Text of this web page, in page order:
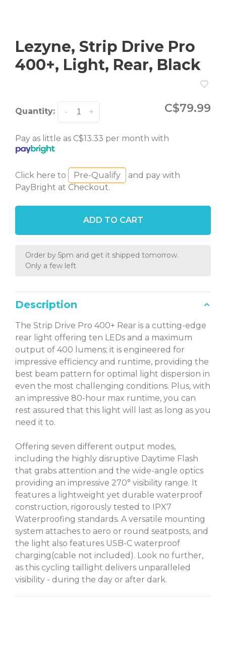
Lezyne, Strip Drive Pro
400+, Light, Rear, Black
Quantity: +
- C$79.99
Pay as little as C$13.33 per month with
Click here to Pre-Qualify
and pay with
PayBright at Checkout.
ADD TO CART
Order by 5pm and get it shipped tomorrow.
Only a few left
Description
The Strip Drive Pro 400+ Rear is a cutting-edge
rear light offering ten LEDs and a maximum
output of 400 lumens; it is engineered for
impressive efficiency and runtime, providing the
best beam pattern for optimal light dispersion in
even the most challenging conditions. Plus, with
an impressive 80-hour max runtime, you can
rest assured that this light will last as long as you
need it to.
Offering seven different output modes,
including the highly disruptive Daytime Flash
that grabs attention and the wide-angle optics
providing an impressive 270° visibility range. It
features a lightweight yet durable waterproof
construction, rigorously tested to IPX7
Waterproofing standards. A versatile mounting
system attaches to aero or round seatposts, and
the light also features USB-C waterproof
charging(cable not included). Look no further,
as this cycling taillight delivers unparalleled
visibility - during the day or after dark.